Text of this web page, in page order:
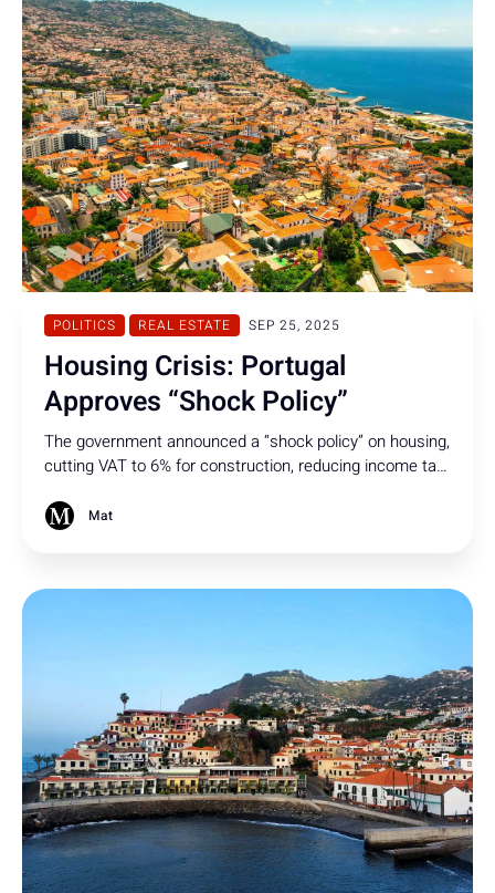
POLITICS REAL ESTATE SEP 25, 2025
Housing Crisis: Portugal
Approves “Shock Policy”
The government announced a “shock policy” on housing,
cutting VAT to 6% for construction, reducing income tax
resident buyers. But will it be enough to tackle the
Mat